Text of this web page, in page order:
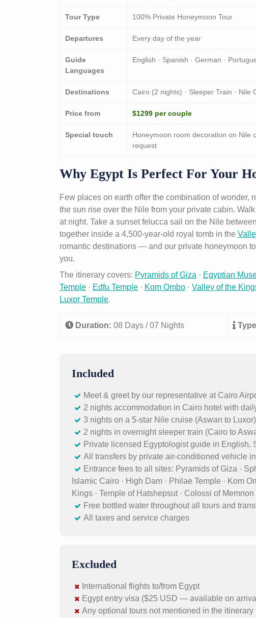
Tour Type 100% Private Honeymoon Tour
Departures Every day of the year
Guide
Languages
English · Spanish · German ·
Destinations Cairo (2 nights) · Sleeper Train · Nile
Price from $1299 per couple
Special touch
Honeymoon room decoration on Nile
request
Why Egypt Is Perfect For Your
Few places on earth offer the combination of wonder,
the sun rise over the Nile from your private cabin.
at night. Take a sunset felucca sail on the Nile
together inside a 4,500-year-old royal tomb in the
romantic destinations — and our private honeymoon
you.
The itinerary covers: Pyramids of Giza · Egyptian
Temple · Edfu Temple · Kom Ombo · Valley of the
Luxor Temple.
Duration: 08 Days / 07 Nights
Included
Meet & greet by our representative at Cairo
2 nights accommodation in Cairo hotel with
3 nights on a 5-star Nile cruise (Aswan to
2 nights in overnight sleeper train (Cairo to
Private licensed Egyptologist guide in English,
All transfers by private air-conditioned vehicle
Entrance fees to all sites: Pyramids of Giza ·
Islamic Cairo · High Dam · Philae Temple · Kom
Kings · Temple of Hatshepsut · Colossi of
Free bottled water throughout all tours and
All taxes and service charges
Excluded
International flights to/from Egypt
Egypt entry visa ($25 USD — available on
Any optional tours not mentioned in the itinerary